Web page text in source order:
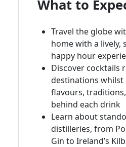
What to
Travel the globe
home with a lively,
happy hour
Discover cocktails
destinations
flavours,
behind each drink
Learn about
distilleries, from
Gin to Ireland’s